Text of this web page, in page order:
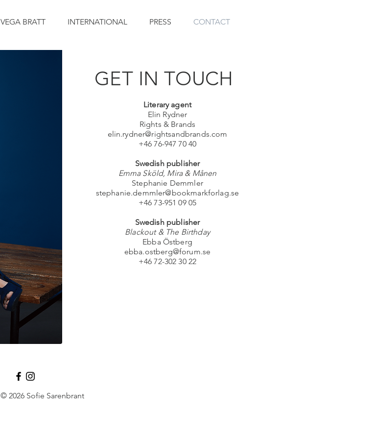
VEGA BRATT INTERNATIONAL PRESS CONTACT
GET IN TOUCH
Literary agent
Elin Rydner
Rights & Brands
elin.rydner@rightsandbrands.com
+46 76-947 70 40
Swedish publisher
Emma Sköld, Mira & Månen
Stephanie Demmler
stephanie.demmler@bookmarkforlag.se
+46 73-951 09 05
Swedish publisher
Blackout & The Birthday
Ebba Östberg
ebba.ostberg@forum.se
+46 72-302 30 22
© 2026 Sofie Sarenbrant